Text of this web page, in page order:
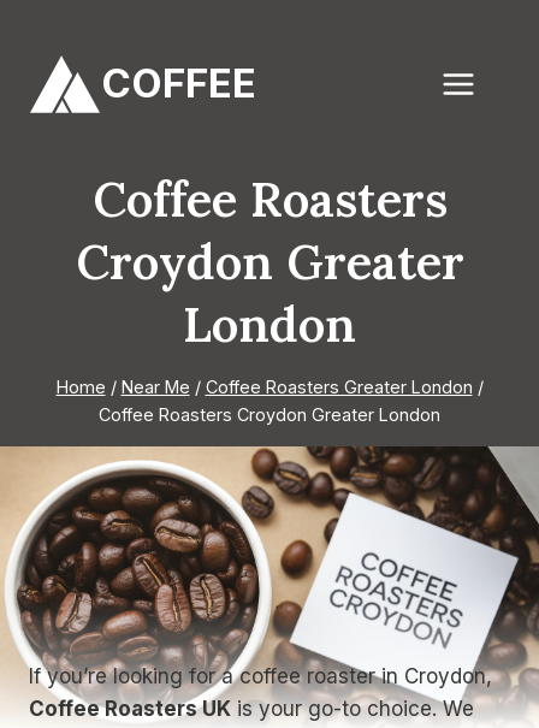
content
COFFEE
Coffee Roasters
Croydon Greater
London
Home / Near Me / Coffee Roasters Greater London /
Coffee Roasters Croydon Greater London
If you’re looking for a coffee roaster in Croydon,
Coffee Roasters UKis your go-to choice. We